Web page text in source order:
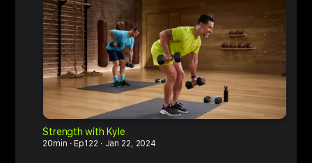
Strength with Kyle
20min Ep122 Jan 22, 2024